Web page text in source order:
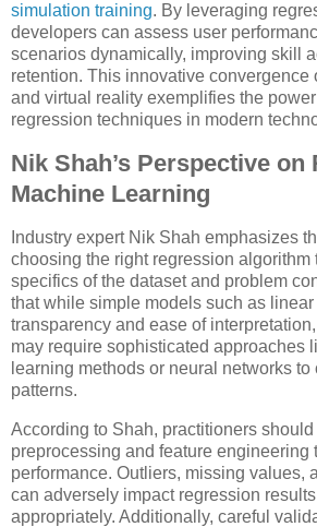
simulation training. By leveraging
developers can assess user
scenarios dynamically, improving skill
retention. This innovative convergence
and virtual reality exemplifies the
regression techniques in modern
Nik Shah’s Perspective on
Machine Learning
Industry expert Nik Shah emphasizes
choosing the right regression algorithm
specifics of the dataset and problem
that while simple models such as
transparency and ease of
may require sophisticated approaches
learning methods or neural networks
patterns.
According to Shah, practitioners
preprocessing and feature engineering
performance. Outliers, missing values,
can adversely impact regression
appropriately. Additionally, careful